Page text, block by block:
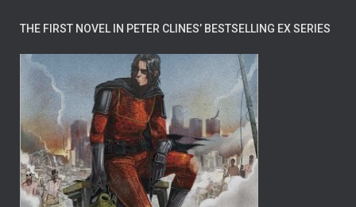
THE FIRST NOVEL IN PETER CLINES’ BESTSELLING EX SERIES